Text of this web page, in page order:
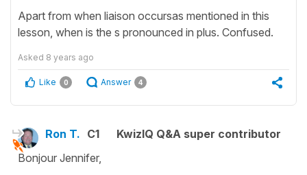
Apart from when liaison occursas mentioned in this
lesson, when is the s pronounced in plus. Confused.
Asked 8 years ago
Like 0 Answer 4
Ron T. C1
KwizIQ Q&A super contributor
Bonjour Jennifer,